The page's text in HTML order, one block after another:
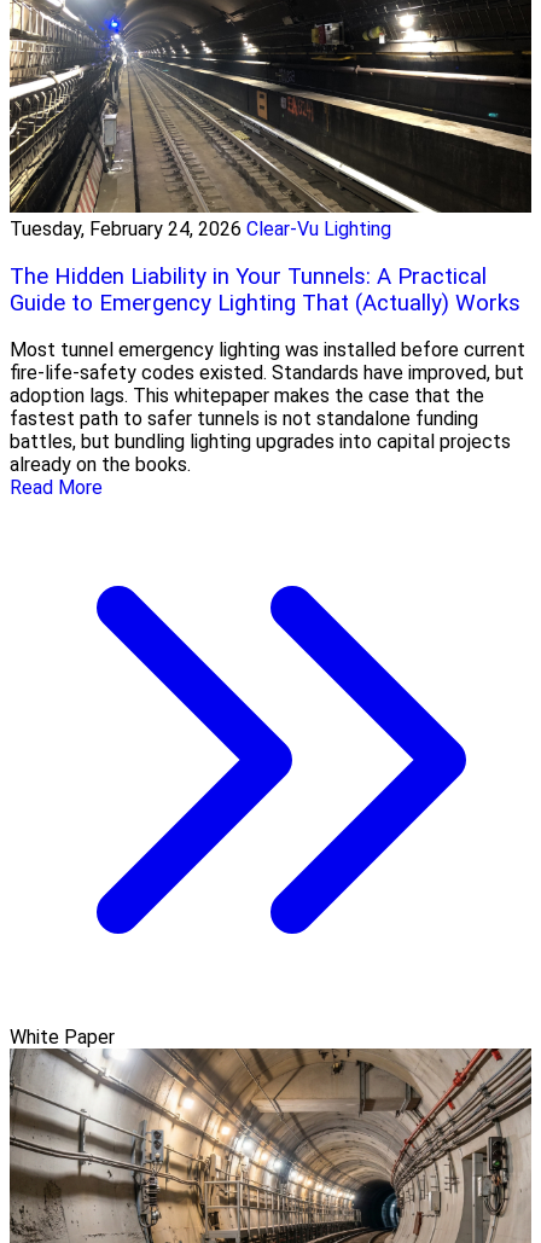
Tuesday, February 24, 2026 Clear-Vu Lighting
The Hidden Liability in Your Tunnels: A Practical
Guide to Emergency Lighting That (Actually) Works
Most tunnel emergency lighting was installed before current
fire-life-safety codes existed. Standards have improved, but
adoption lags. This whitepaper makes the case that the
fastest path to safer tunnels is not standalone funding
battles, but bundling lighting upgrades into capital projects
already on the books.
Read More
White Paper